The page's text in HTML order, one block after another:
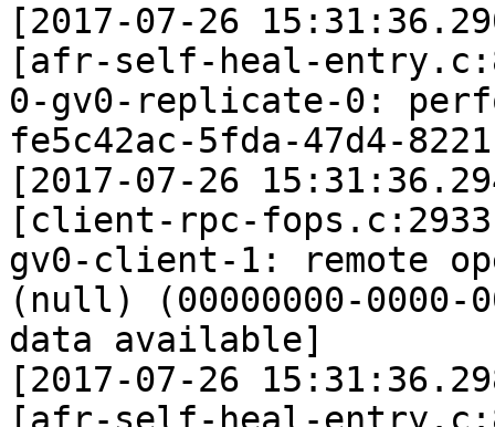
[2017-07-26
[afr-self-heal-
0-gv0-replicate-0:
fe5c42ac-5fda-47d4-
[2017-07-26
[client-rpc-
gv0-client-1: remote
(null) (00000000-0000-
data available]
[2017-07-26